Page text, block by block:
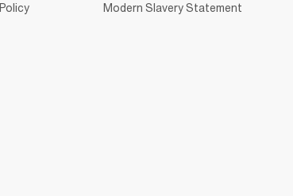
Modern Slavery Statement